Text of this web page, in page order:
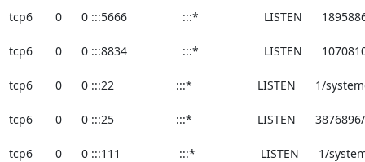
tcp6       0      0 :::5666                 :::*                    LISTEN
tcp6       0      0 :::8834                 :::*                    LISTEN
tcp6       0      0 :::22                   :::*                    LISTEN      1/
tcp6       0      0 :::25                   :::*                    LISTEN
tcp6       0      0 :::111                  :::*                    LISTEN      1/